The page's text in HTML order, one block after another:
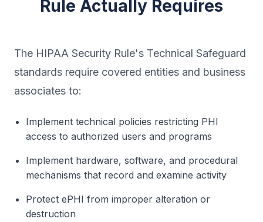
Rule Actually Requires
The HIPAA Security Rule's Technical Safeguard
standards require covered entities and business
associates to:
Implement technical policies restricting PHI
access to authorized users and programs
Implement hardware, software, and procedural
mechanisms that record and examine activity
Protect ePHI from improper alteration or
destruction